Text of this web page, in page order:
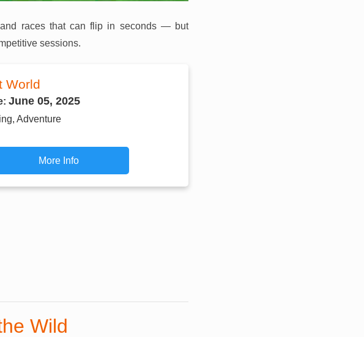
races that can flip in seconds — but
sessions.
World
June 05, 2025
Adventure
More Info
Wild